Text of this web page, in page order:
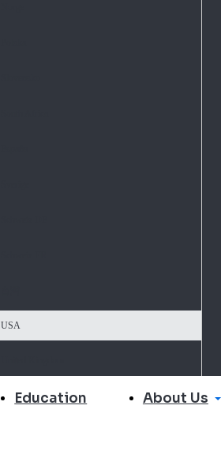
USA
Education About Us